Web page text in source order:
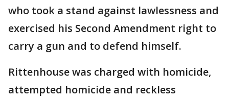
who took a stand against lawlessness and
exercised his Second Amendment right to
carry a gun and to defend himself.
Rittenhouse was charged with homicide,
attempted homicide and reckless